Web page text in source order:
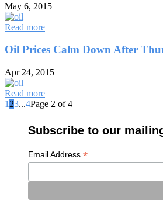
May 6, 2015
Read more
Oil Prices Calm Down After
Apr 24, 2015
Read more
1 23...4Page 2 of 4
Subscribe to our
Email Address *